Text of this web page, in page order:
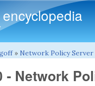
» Network Policy Server
- Network